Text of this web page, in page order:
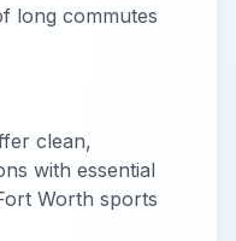
long commutes
clean,
with essential
Worth sports